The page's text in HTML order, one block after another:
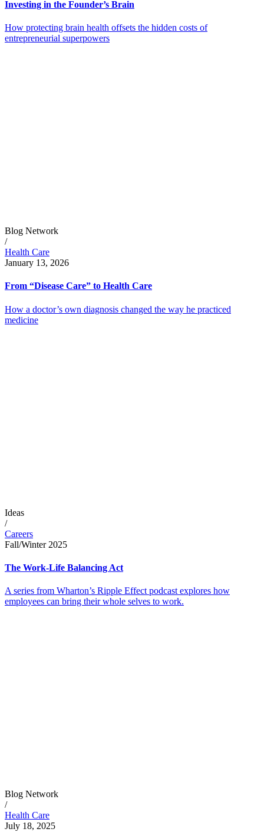
Investing in the Founder’s Brain
How protecting brain health offsets the hidden costs of
entrepreneurial superpowers
Blog Network
/
Health Care
January 13, 2026
From “Disease Care” to Health Care
How a doctor’s own diagnosis changed the way he practiced
medicine
Ideas
/
Careers
Fall/Winter 2025
The Work-Life Balancing Act
A series from Wharton’s Ripple Effect podcast explores how
employees can bring their whole selves to work.
Blog Network
/
Health Care
July 18, 2025